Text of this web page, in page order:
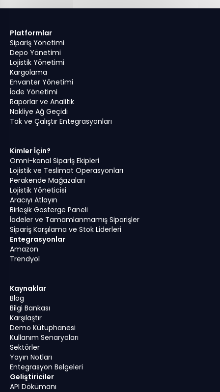
Platformlar
Sipariş Yönetimi
Depo Yönetimi
Lojistik Yönetimi
Kargolama
Envanter Yönetimi
İade Yönetimi
Raporlar ve Analitik
Nakliye Ağ Geçidi
Tak ve Çalıştır Entegrasyonları
Kimler İçin?
Omni-kanal Sipariş Ekipleri
Lojistik ve Teslimat Operasyonları
Perakende Mağazaları
Lojistik Yöneticisi
Aracıyı Atlayın
Birleşik Gösterge Paneli
İadeler ve Tamamlanmamış Siparişler
Sipariş Karşılama ve Stok Liderleri
Entegrasyonlar
Amazon
Trendyol
Kaynaklar
Blog
Bilgi Bankası
Karşılaştır
Demo Kütüphanesi
Kullanım Senaryoları
Sektörler
Yayın Notları
Entegrasyon Belgeleri
Geliştiriciler
API Dökümanı